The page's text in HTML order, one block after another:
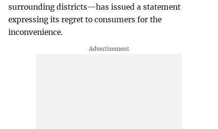
surrounding districts—has issued a statement
expressing its regret to consumers for the
inconvenience.